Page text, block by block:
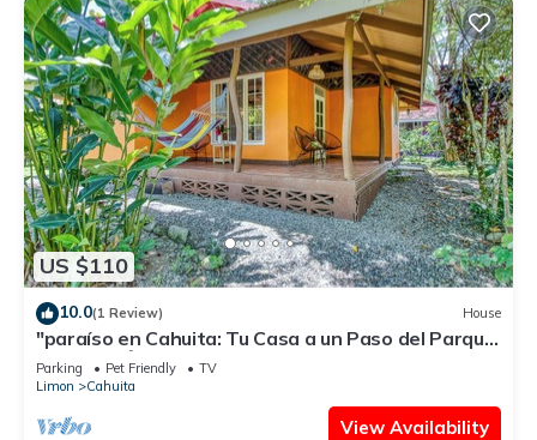
US $110
10.0(1 Review) House
"paraíso en Cahuita: Tu Casa a un Paso del Parque
Nacional 🌴🏡"
Parking Pet Friendly
TV
Limon
Cahuita
View Availability